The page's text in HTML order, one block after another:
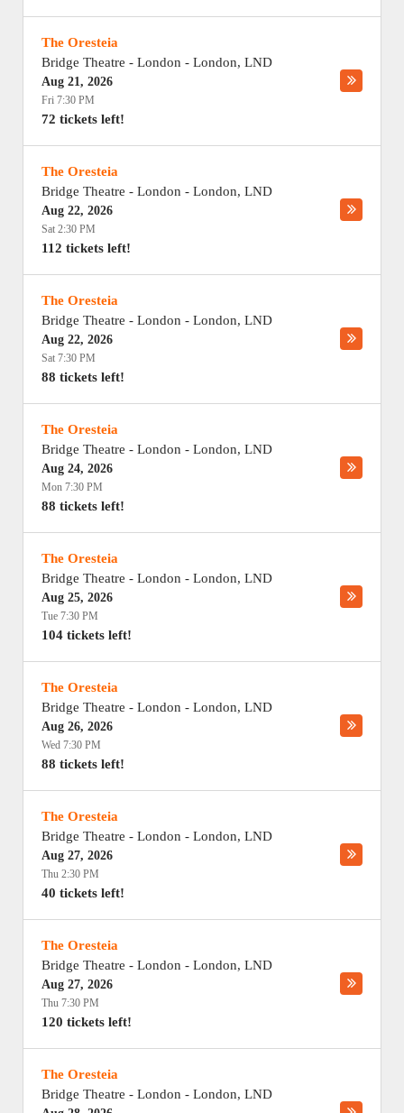
The Oresteia
Bridge Theatre - London - London, LND
Aug 21, 2026
Fri 7:30 PM
72 tickets left!
The Oresteia
Bridge Theatre - London - London, LND
Aug 22, 2026
Sat 2:30 PM
112 tickets left!
The Oresteia
Bridge Theatre - London - London, LND
Aug 22, 2026
Sat 7:30 PM
88 tickets left!
The Oresteia
Bridge Theatre - London - London, LND
Aug 24, 2026
Mon 7:30 PM
88 tickets left!
The Oresteia
Bridge Theatre - London - London, LND
Aug 25, 2026
Tue 7:30 PM
104 tickets left!
The Oresteia
Bridge Theatre - London - London, LND
Aug 26, 2026
Wed 7:30 PM
88 tickets left!
The Oresteia
Bridge Theatre - London - London, LND
Aug 27, 2026
Thu 2:30 PM
40 tickets left!
The Oresteia
Bridge Theatre - London - London, LND
Aug 27, 2026
Thu 7:30 PM
120 tickets left!
The Oresteia
Bridge Theatre - London - London, LND